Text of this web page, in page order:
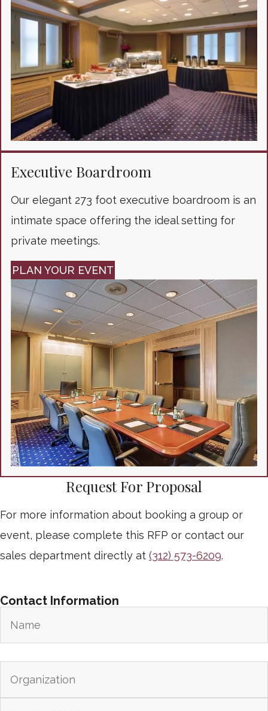
Executive Boardroom
Our elegant 273 foot executive boardroom is an
intimate space offering the ideal setting for
private meetings.
PLAN YOUR EVENT
Request For Proposal
For more information about booking a group or
event, please complete this RFP or contact our
sales department directly at (312) 573-6209.
Contact Information